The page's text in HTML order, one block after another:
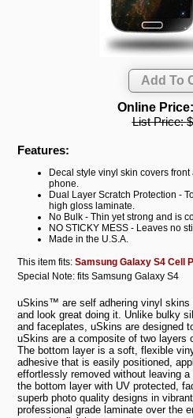
Online Price:
List Price:
Features:
Decal style vinyl skin covers
phone.
Dual Layer Scratch Protection -
high gloss laminate.
No Bulk - Thin yet strong and is
NO STICKY MESS - Leaves no
Made in the U.S.A.
This item fits:Samsung Galaxy S4 Cell
Special Note: fits Samsung Galaxy S4
uSkins™ are self adhering vinyl skins
and look great doing it. Unlike bulky
and faceplates, uSkins are designed
uSkins are a composite of two layers
The bottom layer is a soft, flexible
adhesive that is easily positioned,
effortlessly removed without leaving
the bottom layer with UV protected,
superb photo quality designs in
professional grade laminate over the